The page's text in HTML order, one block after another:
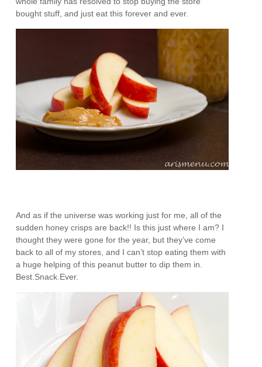
bought stuff, and just eat this forever and ever.
And as if the universe was working just for me, all of the
sudden honey crisps are back!! Is this just where I am? I
thought they were gone for the year, but they’ve come
back to all of my stores, and I can’t stop eating them with
a huge helping of this peanut butter to dip them in.
Best.Snack.Ever.